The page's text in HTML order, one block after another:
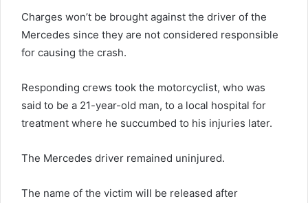
Charges won’t be brought against the driver of the
Mercedes since they are not considered responsible
for causing the crash.
Responding crews took the motorcyclist, who was
said to be a 21-year-old man, to a local hospital for
treatment where he succumbed to his injuries later.
The Mercedes driver remained uninjured.
The name of the victim will be released after